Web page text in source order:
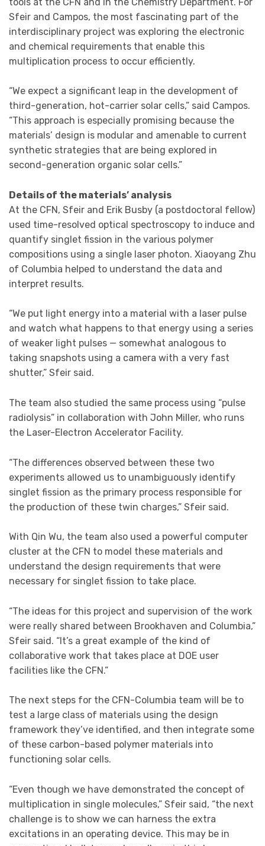
Sfeir and Campos, the most fascinating part of the
interdisciplinary project was exploring the electronic
and chemical requirements that enable this
multiplication process to occur efficiently.
“We expect a significant leap in the development of
third-generation, hot-carrier solar cells,” said Campos.
“This approach is especially promising because the
materials’ design is modular and amenable to current
synthetic strategies that are being explored in
second-generation organic solar cells.”
Details of the materials’ analysis
At the CFN, Sfeir and Erik Busby (a postdoctoral fellow)
used time-resolved optical spectroscopy to induce and
quantify singlet fission in the various polymer
compositions using a single laser photon. Xiaoyang Zhu
of Columbia helped to understand the data and
interpret results.
“We put light energy into a material with a laser pulse
and watch what happens to that energy using a series
of weaker light pulses — somewhat analogous to
taking snapshots using a camera with a very fast
shutter,” Sfeir said.
The team also studied the same process using “pulse
radiolysis” in collaboration with John Miller, who runs
the Laser-Electron Accelerator Facility.
“The differences observed between these two
experiments allowed us to unambiguously identify
singlet fission as the primary process responsible for
the production of these twin charges,” Sfeir said.
With Qin Wu, the team also used a powerful computer
cluster at the CFN to model these materials and
understand the design requirements that were
necessary for singlet fission to take place.
“The ideas for this project and supervision of the work
were really shared between Brookhaven and Columbia,”
Sfeir said. “It’s a great example of the kind of
collaborative work that takes place at DOE user
facilities like the CFN.”
The next steps for the CFN-Columbia team will be to
test a large class of materials using the design
framework they’ve identified, and then integrate some
of these carbon-based polymer materials into
functioning solar cells.
“Even though we have demonstrated the concept of
multiplication in single molecules,” Sfeir said, “the next
challenge is to show we can harness the extra
excitations in an operating device. This may be in